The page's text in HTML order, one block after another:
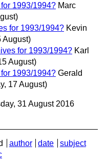
1993/1994? Marc
for 1993/1994? Kevin
August)
for 1993/1994? Karl
August)
1993/1994? Gerald
17 August)
31 August 2016
author date
subject